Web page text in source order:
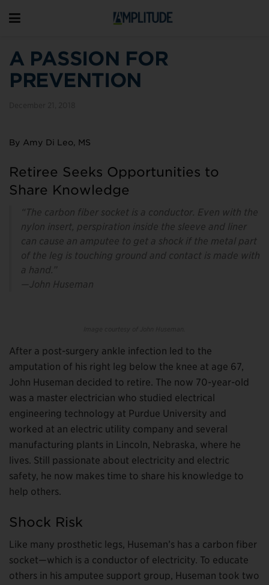
A PASSION FOR
PREVENTION
By Amy Di Leo, MS
Retiree Seeks Opportunities to
Share Knowledge
“The carbon fiber socket is a conductor. Even with the
nylon insert, perspiration inside the sleeve and liner
can cause an amputee to get a shock if the metal part
of the leg is touching ground and contact is made with
a hand.”
—John Huseman
After a post-surgery ankle infection led to the
amputation of his right leg below the knee at age 67,
John Huseman decided to retire. The now 70-year-old
was a master electrician who studied electrical
engineering technology at Purdue University and
worked at an electric utility company and several
manufacturing plants in Lincoln, Nebraska, where he
lives. Still passionate about electricity and electric
safety, he now makes time to share his knowledge to
help others.
Shock Risk
Like many prosthetic legs, Huseman’s has a carbon fiber
socket—which is a conductor of electricity. To educate
others in his amputee support group, Huseman took two